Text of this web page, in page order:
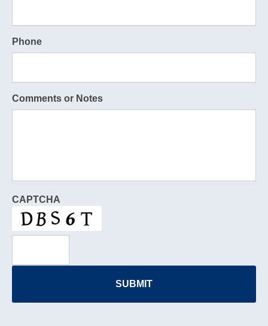
Phone
Comments or Notes
CAPTCHA